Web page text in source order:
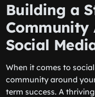
Building a
Community
Social
When it comes to
community around
term success. A